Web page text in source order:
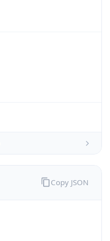
Copy JSON